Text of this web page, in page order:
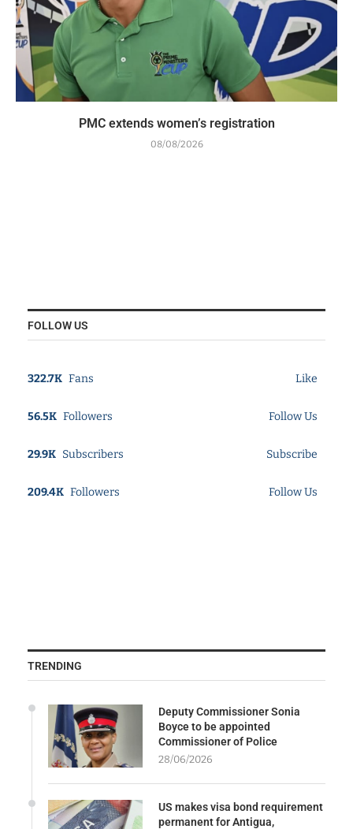
PMC extends women’s registration
08/08/2026
FOLLOW US
322.7K Fans Like
56.5K Followers Follow Us
29.9K Subscribers Subscribe
209.4K Followers Follow Us
TRENDING
Deputy Commissioner Sonia
Boyce to be appointed
Commissioner of Police
28/06/2026
US makes visa bond requirement
permanent for Antigua,